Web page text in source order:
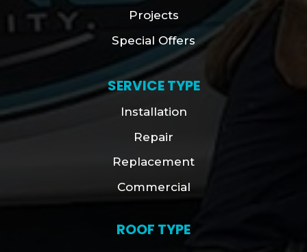
Projects
Special Offers
SERVICE TYPE
Installation
Repair
Replacement
Commercial
ROOF TYPE